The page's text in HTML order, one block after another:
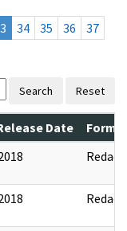
34 35 36
37
Search Reset
Date
Redact
Redact